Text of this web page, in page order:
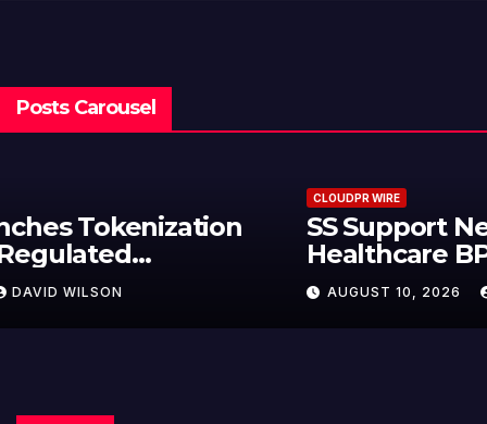
Posts Carousel
Syntetika Launches Tokenization
Hub Bringing Regulated
Investment Strategies Onchain
AUGUST 10, 2026 DAVID WILSON